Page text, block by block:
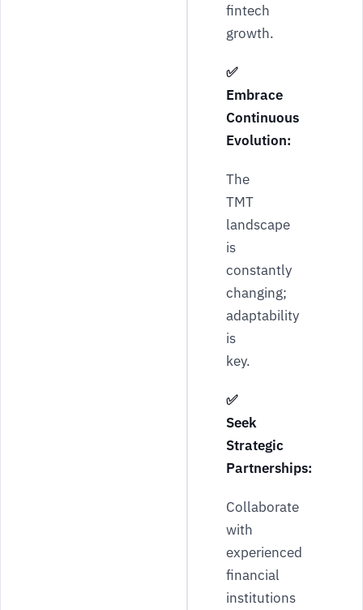
fintech
growth.
✅
Embrace
Continuous
Evolution:
The
TMT
landscape
is
constantly
changing;
adaptability
is
key.
✅
Seek
Strategic
Partnerships:
Collaborate
with
experienced
financial
institutions